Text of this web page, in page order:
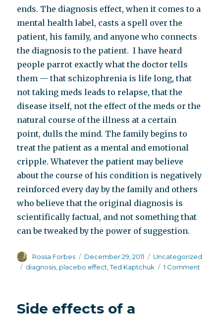
ends. The diagnosis effect, when it comes to a
mental health label, casts a spell over the
patient, his family, and anyone who connects
the diagnosis to the patient. I have heard
people parrot exactly what the doctor tells
them — that schizophrenia is life long, that
not taking meds leads to relapse, that the
disease itself, not the effect of the meds or the
natural course of the illness at a certain
point, dulls the mind. The family begins to
treat the patient as a mental and emotional
cripple. Whatever the patient may believe
about the course of his condition is negatively
reinforced every day by the family and others
who believe that the original diagnosis is
scientifically factual, and not something that
can be tweaked by the power of suggestion.
Author
Rossa Forbes
Posted
on
December 29, 2011 Categories
Uncategorized
Tags
diagnosis, placebo effect,Ted Kaptchuk 1 Comment
Side effects of a